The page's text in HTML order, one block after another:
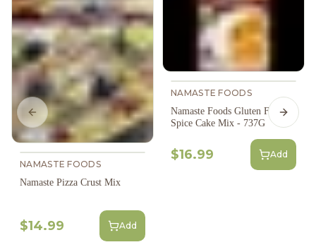
NAMASTE FOODS
Namaste Pizza Crust Mix
$14.99 Add
NAMASTE FOODS
Namaste Foods Gluten Free
Spice Cake Mix - 737G
$16.99 Add
Previous slide Next